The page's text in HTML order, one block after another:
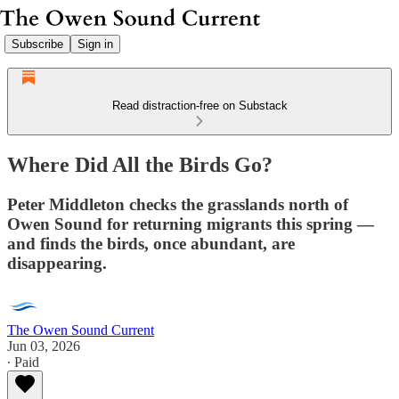
Subscribe Sign in
Read distraction-free on Substack
Where Did All the Birds Go?
Peter Middleton checks the grasslands north of
Owen Sound for returning migrants this spring —
and finds the birds, once abundant, are
disappearing.
The Owen Sound Current
Jun 03, 2026
∙ Paid